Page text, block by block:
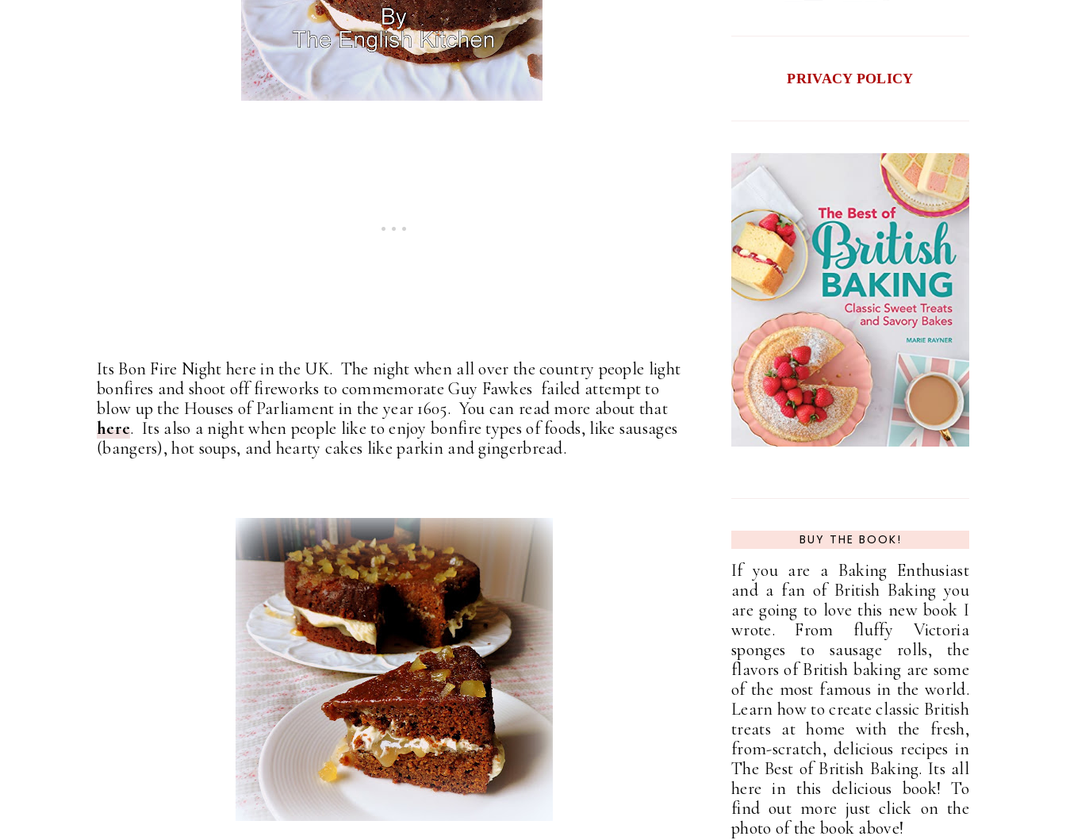
Its Bon Fire Night here in the UK. The night when all over the country people light
bonfires and shoot off fireworks to commemorate Guy Fawkes failed attempt to
blow up the Houses of Parliament in the year 1605. You can read more about that
here. Its also a night when people like to enjoy bonfire types of foods, like sausages
(bangers), hot soups, and hearty cakes like parkin and gingerbread.
PRIVACY POLICY
BUY THE BOOK!
If you are a Baking Enthusiast
and a fan of British Baking you
are going to love this new book I
wrote. From fluffy Victoria
sponges to sausage rolls, the
flavors of British baking are some
of the most famous in the world.
Learn how to create classic British
treats at home with the fresh,
from-scratch, delicious recipes in
The Best of British Baking. Its all
here in this delicious book! To
find out more just click on the
photo of the book above!